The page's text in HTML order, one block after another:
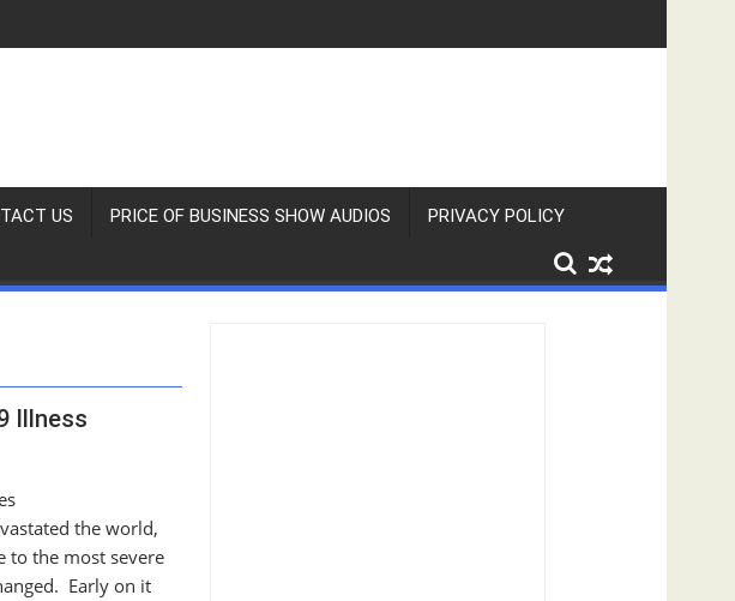
US PRICE OF BUSINESS SHOW AUDIOS PRIVACY POLICY
Illness
the world,
to the most severe
Early on it